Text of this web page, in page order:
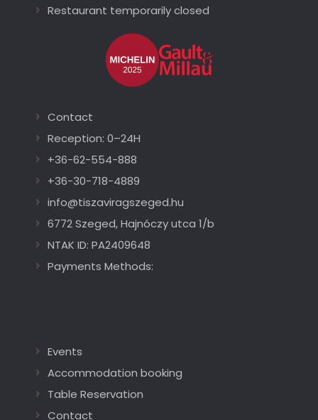
Restaurant temporarily closed
Contact
Reception: 0–24H
+36-62-554-888
+36-30-718-4889
info@tiszaviragszeged.hu
6772 Szeged, Hajnóczy utca 1/b
NTAK ID: PA2409648
Payments Methods:
Events
Accommodation booking
Table Reservation
Contact